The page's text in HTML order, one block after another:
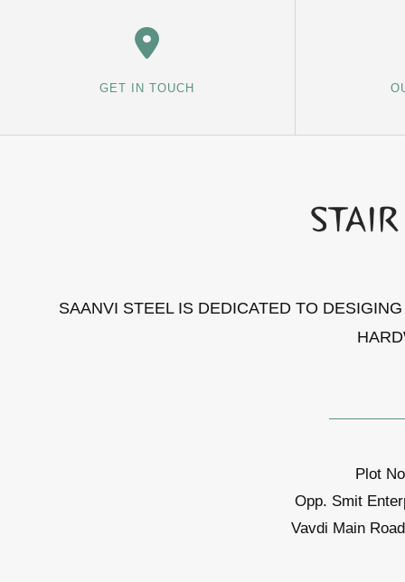
GET IN TOUCH
SAANVI STEEL IS DEDICATED TO
Plot
Opp. Smit
Vavdi Main